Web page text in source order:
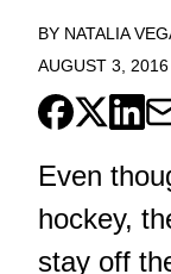
BY NATALIA
AUGUST 3, 2016
Even
hockey,
stay off